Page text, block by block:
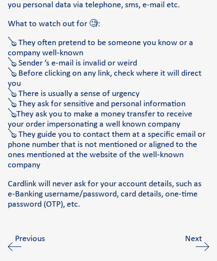
you personal data via telephone, sms, e-mail etc.
What to watch out for 🧐:
🪕 They often pretend to be someone you know or a
company well-known
🪕 Sender ’s e-mail is invalid or weird
🪕 Before clicking on any link, check where it will direct
you
🪕 There is usually a sense of urgency
🪕 They ask for sensitive and personal information
🪕They ask you to make a money transfer to receive
your order impersonating a well known company
🪕 They guide you to contact them at a specific email or
phone number that is not mentioned or aligned to the
ones mentioned at the website of the well-known
company
Cardlink will never ask for your account details, such as
e-Banking username/password, card details, one-time
password (OTP), etc.
Previous Next